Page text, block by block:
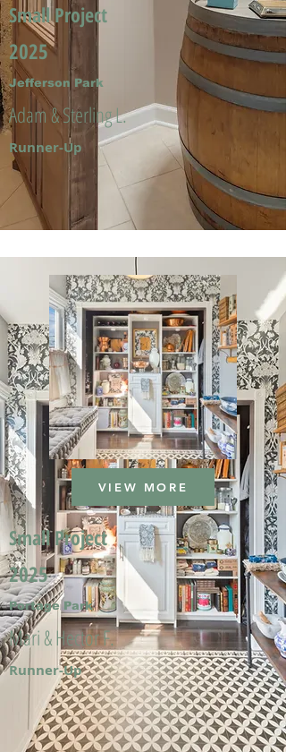
Small Project
2025
Jefferson Park
Adam & Sterling L.
Runner-Up
VIEW MORE
Small Project
2025
Portage Park
Mari & Hector F.
Runner-Up